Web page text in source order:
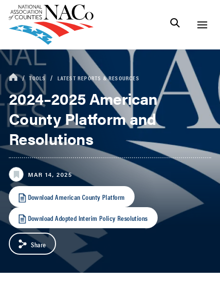
TOOLS LATEST REPORTS & RESOURCES
2024–2025 American
County Platform and
Resolutions
MAR 14, 2025
Download American County Platform
Download Adopted Interim Policy Resolutions
Share